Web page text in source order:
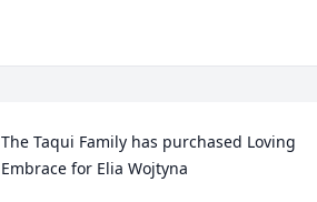
The Taqui Family has purchased Loving
Embrace for Elia Wojtyna